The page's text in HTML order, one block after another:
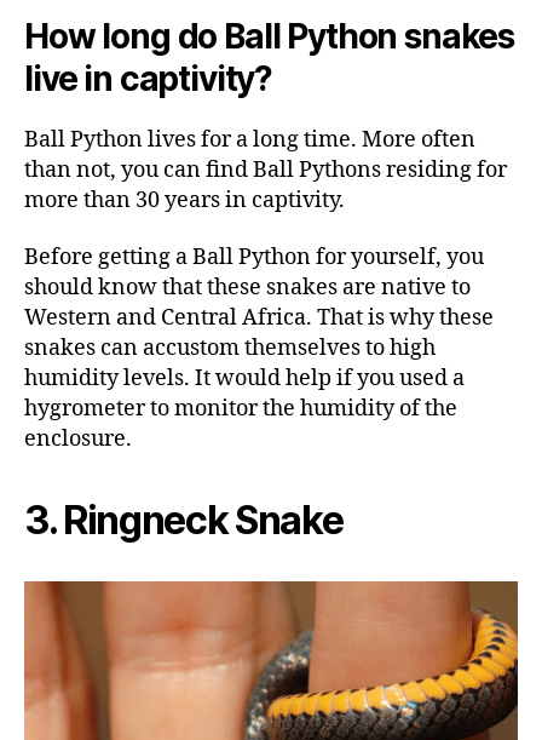
How long do Ball Python snakes
live in captivity?
Ball Python lives for a long time. More often
than not, you can find Ball Pythons residing for
more than 30 years in captivity.
Before getting a Ball Python for yourself, you
should know that these snakes are native to
Western and Central Africa. That is why these
snakes can accustom themselves to high
humidity levels. It would help if you used a
hygrometer to monitor the humidity of the
enclosure.
3. Ringneck Snake